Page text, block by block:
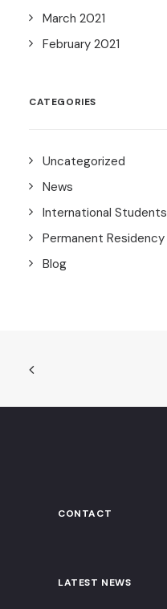
March 2021
February 2021
CATEGORIES
Uncategorized
News
International Students
Permanent Residency
Blog
CONTACT
LATEST NEWS